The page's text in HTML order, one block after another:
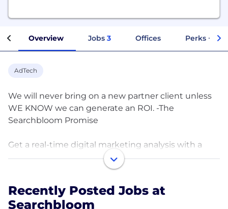
Overview Jobs 3 Offices Perks +
AdTech
We will never bring on a new partner client unless
WE KNOW we can generate an ROI. -The
Searchbloom Promise
Get a real-time digital marketing analysis with a
senior member of our team today.
Transparency, Results.
Recently Posted Jobs at
Searchbloom